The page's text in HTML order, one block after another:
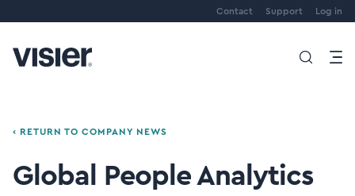
Contact Support Log in
‹ RETURN TO COMPANY NEWS
Global People Analytics